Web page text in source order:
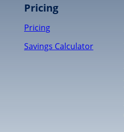
Pricing
Pricing
Savings Calculator